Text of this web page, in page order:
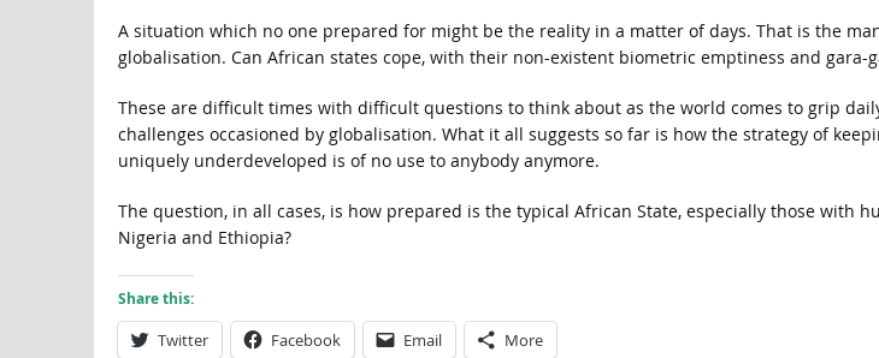
A situation which no one prepared for might be the reality in a matter of days. That is the
globalisation. Can African states cope, with their non-existent biometric emptiness and gara-
These are difficult times with difficult questions to think about as the world comes to grip
challenges occasioned by globalisation. What it all suggests so far is how the strategy of
uniquely underdeveloped is of no use to anybody anymore.
The question, in all cases, is how prepared is the typical African State, especially those with
Nigeria and Ethiopia?
Share this:
Twitter Facebook Email More